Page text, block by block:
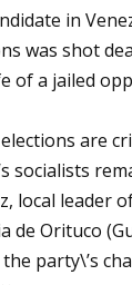
in
was shot
of a jailed
are
socialists
local leader
de Orituco
party\’s